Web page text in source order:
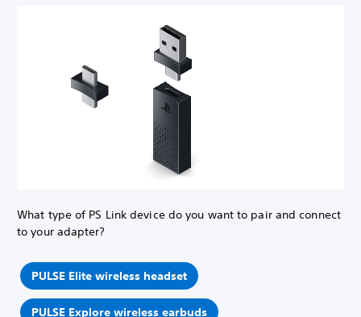
What type of PS Link device do you want to pair and connect
to your adapter?
PULSE Elite wireless headset
PULSE Explore wireless earbuds